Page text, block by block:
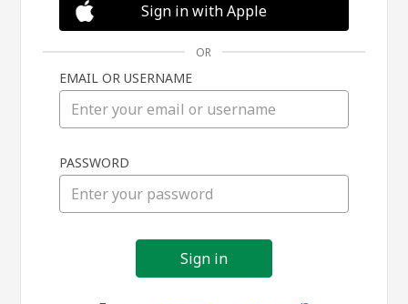
in
Sign in with Apple
OR
EMAIL OR USERNAME
PASSWORD